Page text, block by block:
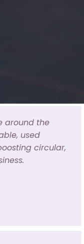
around the
used
circular,